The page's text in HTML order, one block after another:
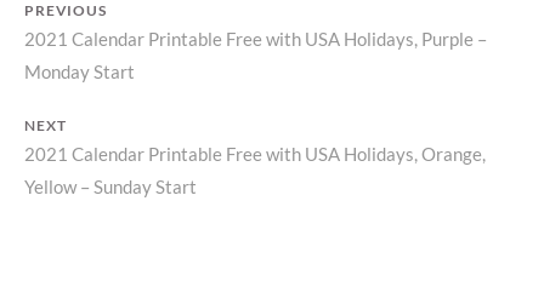
Post
PREVIOUS
Previous
post:
2021 Calendar Printable Free with USA Holidays, Purple –
Monday Start
NEXT
Next
post:
2021 Calendar Printable Free with USA Holidays, Orange,
Yellow – Sunday Start